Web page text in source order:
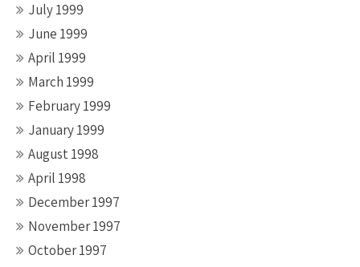
July 1999
June 1999
April 1999
March 1999
February 1999
January 1999
August 1998
April 1998
December 1997
November 1997
October 1997